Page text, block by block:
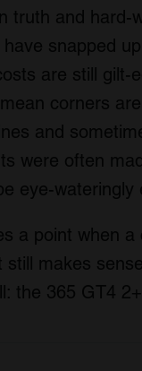
truth and
snapped
are still gilt-
corners
and
were often
eye-wateringly
a point when
makes
the 365 GT4